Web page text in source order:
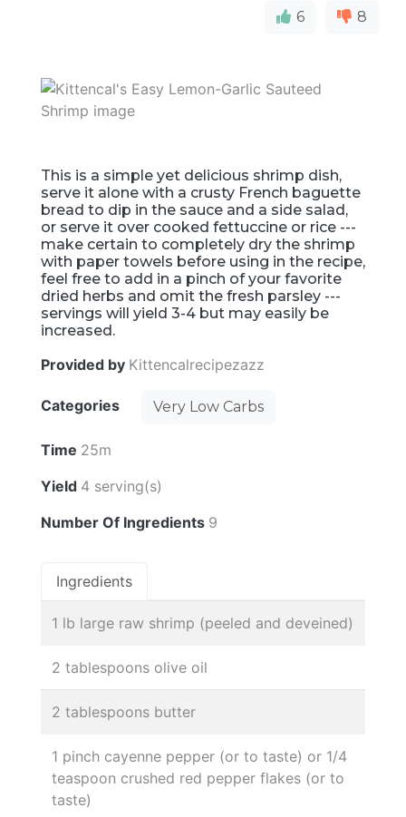
6 8
This is a simple yet delicious shrimp dish,
serve it alone with a crusty French baguette
bread to dip in the sauce and a side salad,
or serve it over cooked fettuccine or rice ---
make certain to completely dry the shrimp
with paper towels before using in the recipe,
feel free to add in a pinch of your favorite
dried herbs and omit the fresh parsley ---
servings will yield 3-4 but may easily be
increased.
Provided by Kittencalrecipezazz
Categories Very Low Carbs
Time 25m
Yield 4 serving(s)
Number Of Ingredients 9
Ingredients
1 lb large raw shrimp (peeled and deveined)
2 tablespoons olive oil
2 tablespoons butter
1 pinch cayenne pepper (or to taste) or 1/4
teaspoon crushed red pepper flakes (or to
taste)